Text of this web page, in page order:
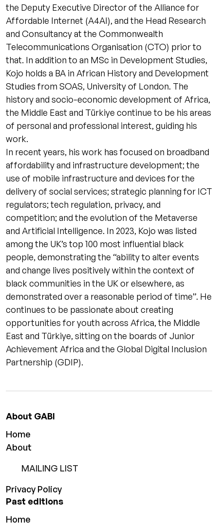
the Deputy Executive Director of the Alliance for
Affordable Internet (A4AI), and the Head Research
and Consultancy at the Commonwealth
Telecommunications Organisation (CTO) prior to
that. In addition to an MSc in Development Studies,
Kojo holds a BA in African History and Development
Studies from SOAS, University of London. The
history and socio-economic development of Africa,
the Middle East and Türkiye continue to be his areas
of personal and professional interest, guiding his
work.
In recent years, his work has focused on broadband
affordability and infrastructure development; the
use of mobile infrastructure and devices for the
delivery of social services; strategic planning for ICT
regulators; tech regulation, privacy, and
competition; and the evolution of the Metaverse
and Artificial Intelligence. In 2023, Kojo was listed
among the UK’s top 100 most influential black
people, demonstrating the “ability to alter events
and change lives positively within the context of
black communities in the UK or elsewhere, as
demonstrated over a reasonable period of time”. He
continues to be passionate about creating
opportunities for youth across Africa, the Middle
East and Türkiye, sitting on the boards of Junior
Achievement Africa and the Global Digital Inclusion
Partnership (GDIP).
About GABI
Home
About
MAILING LIST
Privacy Policy
Past editions
Home